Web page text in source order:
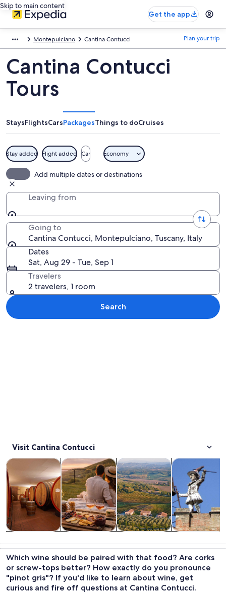
Skip to main content
Get the app
Montepulciano Cantina Contucci Plan your trip
Cantina Contucci
Tours
StaysFlightsCarsPackagesThings to doCruises
Stay added Flight added Car Economy
Add multiple dates or destinations
Leaving from
Going to
Cantina Contucci, Montepulciano, Tuscany, Italy
Dates
Sat, Aug 29 - Tue, Sep 1
Travelers
2 travelers, 1 room
Search
Visit Cantina Contucci
trips
Tours & day tripsOpens in new tab
nightlife
Food, drink & nightlifeOpens in new tab
culture
History & cultureOpens in
custom tours
Private &
Which wine should be paired with that food? Are corks
or screw-tops better? How exactly do you pronounce
"pinot gris"? If you'd like to learn about wine, get
curious and fire off questions at Cantina Contucci.